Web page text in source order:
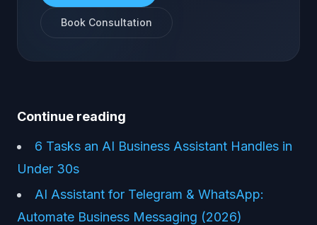
Book Consultation
Continue reading
6 Tasks an AI Business Assistant Handles in
Under 30s
AI Assistant for Telegram & WhatsApp:
Automate Business Messaging (2026)